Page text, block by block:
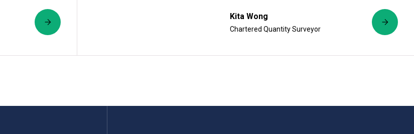
Kita Wong
Chartered Quantity Surveyor